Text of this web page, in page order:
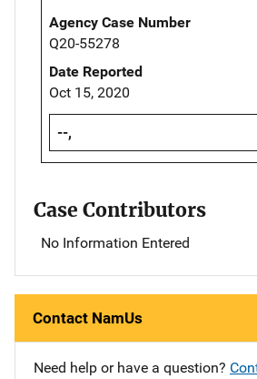
Agency Case Number
Q20-55278
Date Reported
Oct 15, 2020
--,
Case Contributors
No Information Entered
Contact NamUs
Need help or have a question?